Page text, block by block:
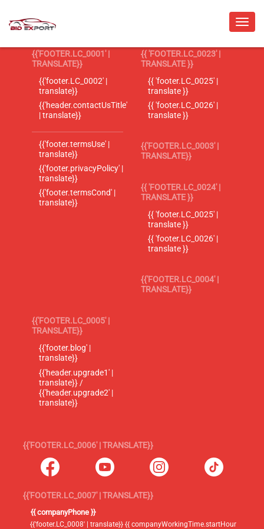
{{'FOOTER.LC_0001' |
TRANSLATE}}
{{'footer.LC_0002' |
translate}}
{{'header.contactUsTitle'
| translate}}
{{'footer.termsUse' |
translate}}
{{'footer.privacyPolicy' |
translate}}
{{'footer.termsCond' |
translate}}
{{ 'FOOTER.LC_0023' |
TRANSLATE }}
{{ 'footer.LC_0025' |
translate }}
{{ 'footer.LC_0026' |
translate }}
{{'FOOTER.LC_0003' |
TRANSLATE}}
{{ 'FOOTER.LC_0024' |
TRANSLATE }}
{{ 'footer.LC_0025' |
translate }}
{{ 'footer.LC_0026' |
translate }}
{{'FOOTER.LC_0004' |
TRANSLATE}}
{{'FOOTER.LC_0005' |
TRANSLATE}}
{{'footer.blog' |
translate}}
{{'header.upgrade1' |
translate}} /
{{'header.upgrade2' |
translate}}
{{'FOOTER.LC_0006' | TRANSLATE}}
{{'FOOTER.LC_0007' | TRANSLATE}}
{{ companyPhone }}
{{'footer.LC_0008' | translate}} {{ companyWorkingTime.startHour